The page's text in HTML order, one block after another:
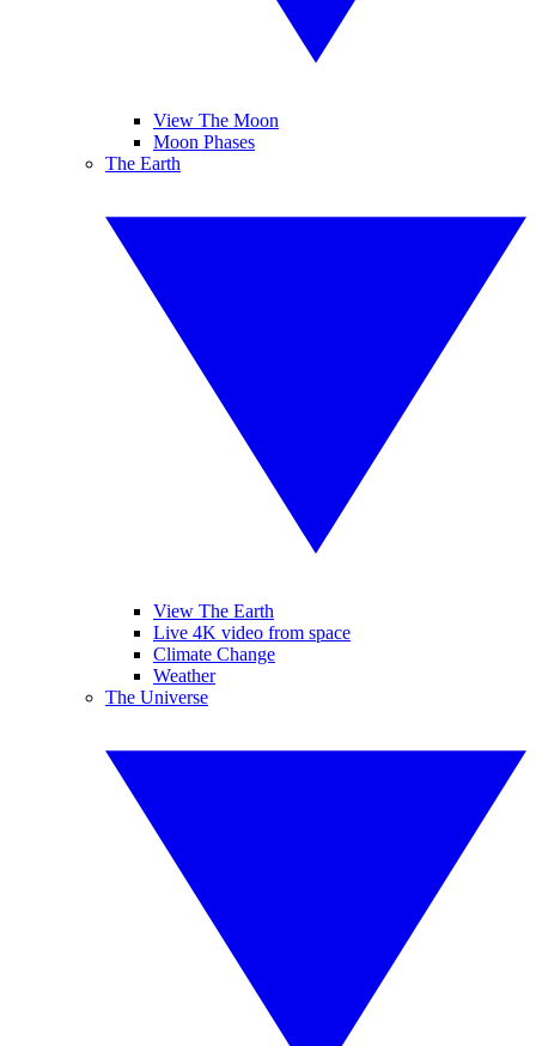
View The Moon
Moon Phases
The Earth
View The Earth
Live 4K video from space
Climate Change
Weather
The Universe